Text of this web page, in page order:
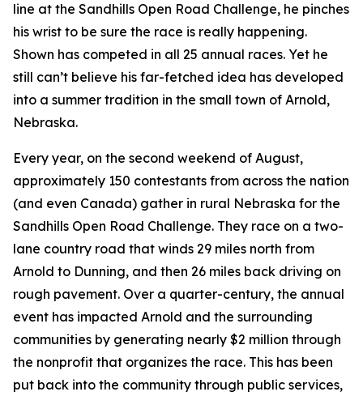
line at the Sandhills Open Road Challenge, he pinches
his wrist to be sure the race is really happening.
Shown has competed in all 25 annual races. Yet he
still can’t believe his far-fetched idea has developed
into a summer tradition in the small town of Arnold,
Nebraska.
Every year, on the second weekend of August,
approximately 150 contestants from across the nation
(and even Canada) gather in rural Nebraska for the
Sandhills Open Road Challenge. They race on a two-
lane country road that winds 29 miles north from
Arnold to Dunning, and then 26 miles back driving on
rough pavement. Over a quarter-century, the annual
event has impacted Arnold and the surrounding
communities by generating nearly $2 million through
the nonprofit that organizes the race. This has been
put back into the community through public services,